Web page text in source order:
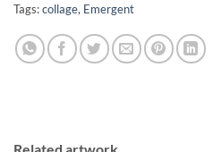
Tags:collage, Emergent